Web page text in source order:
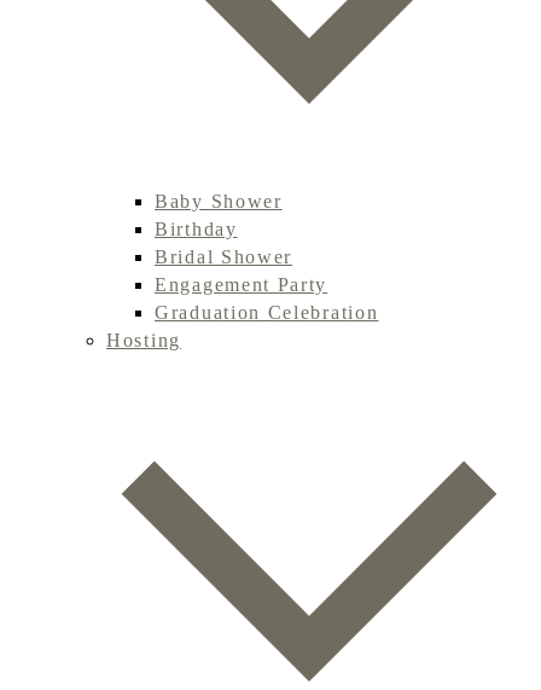
Baby Shower
Birthday
Bridal Shower
Engagement Party
Graduation Celebration
Hosting